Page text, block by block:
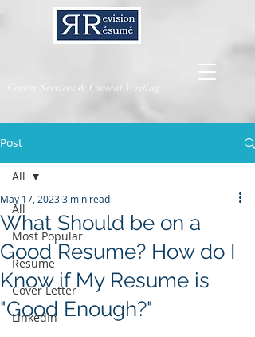
Career Services & Content Writing
Post
All
Most Popular
Resume
Cover Letter
LinkedIn
All
What Should be on a
Good Resume? How do I
Know if My Resume is
"Good Enough?"
May 17, 20233 min read